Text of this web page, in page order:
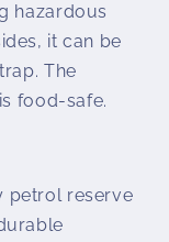
hazardous
it can be
The
food-safe.
petrol reserve